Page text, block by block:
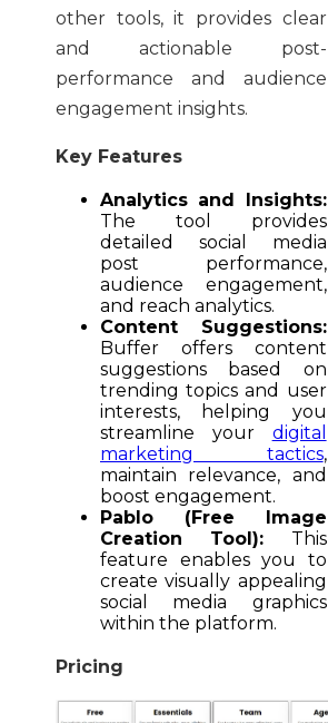
other tools, it provides clear
and actionable post-
performance and audience
engagement insights.
Key Features
Analytics and Insights:
The tool provides
detailed social media
post performance,
audience engagement,
and reach analytics.
Content Suggestions:
Buffer offers content
suggestions based on
trending topics and user
interests, helping you
streamline your digital
marketing tactics,
maintain relevance, and
boost engagement.
Pablo (Free Image
Creation Tool): This
feature enables you to
create visually appealing
social media graphics
within the platform.
Pricing